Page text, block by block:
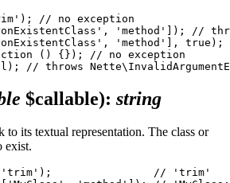
// no exception
'method']); //
'method'], true);
() {}); // no exception
$callable): string
to its textual representation. The class or
exist.
// 'trim'